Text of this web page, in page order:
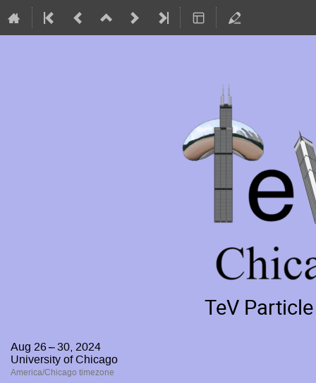
TeV
Aug 26 – 30, 2024
University of Chicago
America/Chicago timezone